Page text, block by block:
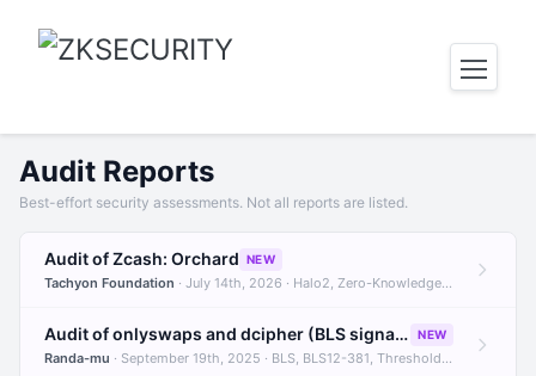
Audit Reports
Best-effort security assessments. Not all reports are listed.
Audit of Zcash: Orchard NEW
Tachyon Foundation · July 14th, 2026 · Halo2, Zero-Knowledge Proofs, Orchard +1
Audit of onlyswaps and dcipher (BLS signatures) NEW
Randa-mu · September 19th, 2025 · BLS, BLS12-381, Threshold Signatures +3